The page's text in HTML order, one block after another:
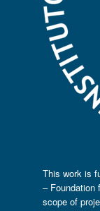
This work is
– Foundation
scope of